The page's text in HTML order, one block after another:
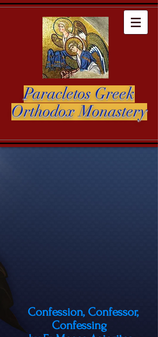
Paracletos Greek
Orthodox Monastery
Confession, Confessor,
Confessing